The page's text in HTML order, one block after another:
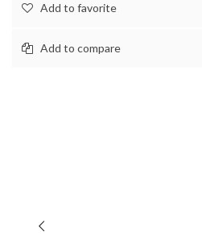
Add to favorite
Add to compare